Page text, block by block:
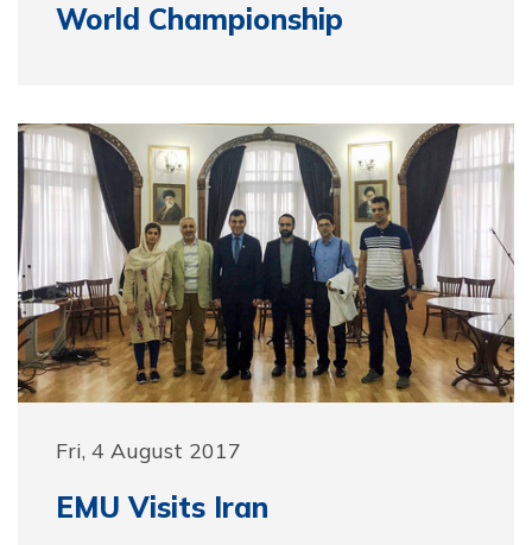
World Championship
Fri, 4 August 2017
EMU Visits Iran